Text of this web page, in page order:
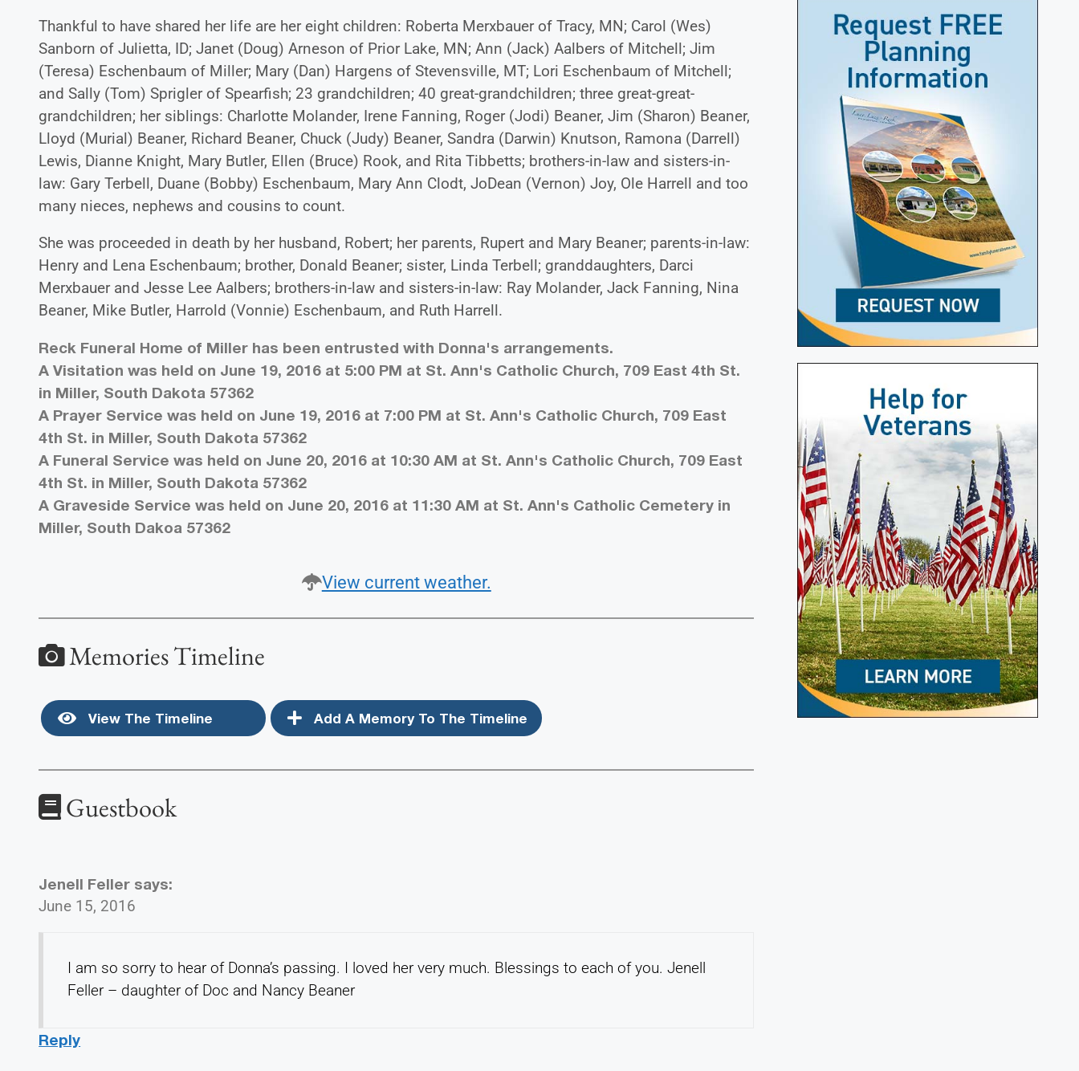
Thankful to have shared her life are her eight children: Roberta Merxbauer of Tracy, MN; Carol (Wes)
Sanborn of Julietta, ID; Janet (Doug) Arneson of Prior Lake, MN; Ann (Jack) Aalbers of Mitchell; Jim
(Teresa) Eschenbaum of Miller; Mary (Dan) Hargens of Stevensville, MT; Lori Eschenbaum of Mitchell;
and Sally (Tom) Sprigler of Spearfish; 23 grandchildren; 40 great-grandchildren; three great-great-
grandchildren; her siblings: Charlotte Molander, Irene Fanning, Roger (Jodi) Beaner, Jim (Sharon) Beaner,
Lloyd (Murial) Beaner, Richard Beaner, Chuck (Judy) Beaner, Sandra (Darwin) Knutson, Ramona (Darrell)
Lewis, Dianne Knight, Mary Butler, Ellen (Bruce) Rook, and Rita Tibbetts; brothers-in-law and sisters-in-
law: Gary Terbell, Duane (Bobby) Eschenbaum, Mary Ann Clodt, JoDean (Vernon) Joy, Ole Harrell and too
many nieces, nephews and cousins to count.
She was proceeded in death by her husband, Robert; her parents, Rupert and Mary Beaner; parents-in-law:
Henry and Lena Eschenbaum; brother, Donald Beaner; sister, Linda Terbell; granddaughters, Darci
Merxbauer and Jesse Lee Aalbers; brothers-in-law and sisters-in-law: Ray Molander, Jack Fanning, Nina
Beaner, Mike Butler, Harrold (Vonnie) Eschenbaum, and Ruth Harrell.
Reck Funeral Home of Miller has been entrusted with Donna's arrangements.
A Visitation was held on June 19, 2016 at 5:00 PM at St. Ann's Catholic Church, 709 East 4th St.
in Miller, South Dakota 57362
A Prayer Service was held on June 19, 2016 at 7:00 PM at St. Ann's Catholic Church, 709 East
4th St. in Miller, South Dakota 57362
A Funeral Service was held on June 20, 2016 at 10:30 AM at St. Ann's Catholic Church, 709 East
4th St. in Miller, South Dakota 57362
A Graveside Service was held on June 20, 2016 at 11:30 AM at St. Ann's Catholic Cemetery in
Miller, South Dakoa 57362
View current weather.
Memories Timeline
View The Timeline Add A Memory To The Timeline
Guestbook
Jenell Feller says:
June 15, 2016
I am so sorry to hear of Donna’s passing. I loved her very much. Blessings to each of you. Jenell
Feller – daughter of Doc and Nancy Beaner
Reply